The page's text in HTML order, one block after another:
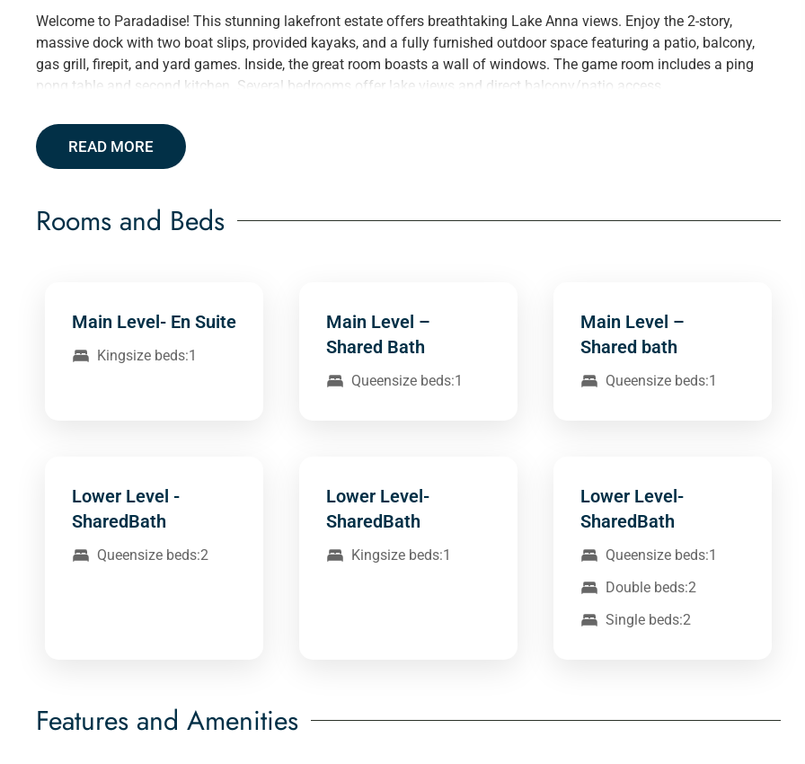
Welcome to Paradadise! This stunning lakefront estate offers breathtaking Lake Anna views. Enjoy the 2-story,
massive dock with two boat slips, provided kayaks, and a fully furnished outdoor space featuring a patio, balcony,
gas grill, firepit, and yard games. Inside, the great room boasts a wall of windows. The game room includes a ping
pong table and second kitchen. Several bedrooms offer lake views and direct balcony/patio access.
READ MORE
Rooms and Beds
Main Level- En Suite
Kingsize beds:1
Main Level –
Shared Bath
Queensize beds:1
Main Level –
Shared bath
Queensize beds:1
Lower Level -
SharedBath
Queensize beds:2
Lower Level-
SharedBath
Kingsize beds:1
Lower Level-
SharedBath
Queensize beds:1
Double beds:2
Single beds:2
Features and Amenities